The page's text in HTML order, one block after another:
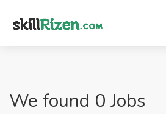
We found 0 Jobs